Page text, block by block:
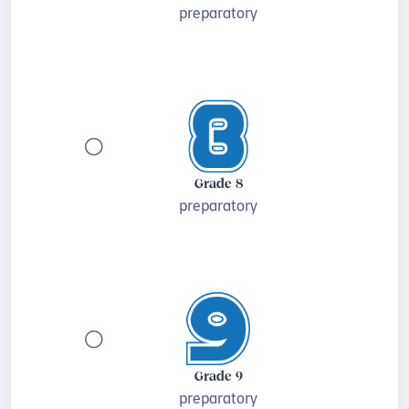
preparatory
Grade 8
preparatory
Grade 9
preparatory